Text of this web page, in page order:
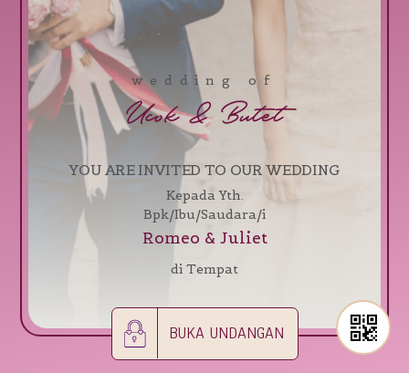
wedding of
Ucok & Butet
YOU ARE INVITED TO OUR WEDDING
Kepada Yth.
Bpk/Ibu/Saudara/i
Romeo & Juliet
di Tempat
BUKA UNDANGAN